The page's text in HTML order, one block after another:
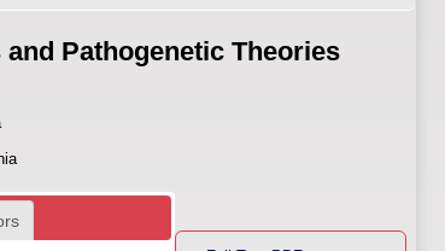
Pathogenetic Theories